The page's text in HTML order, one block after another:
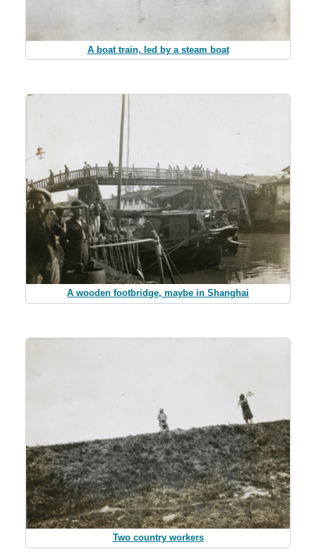
A boat train, led by a steam boat
A wooden footbridge, maybe in Shanghai
Two country workers